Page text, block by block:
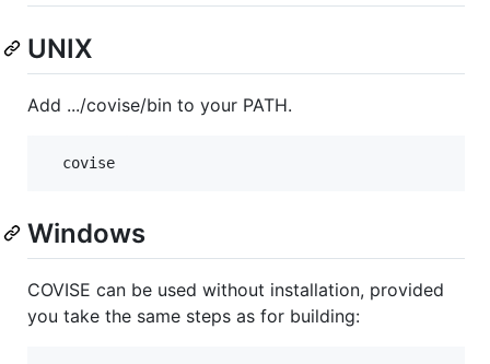
UNIX
Add .../covise/bin to your PATH.
Windows
COVISE can be used without installation, provided
you take the same steps as for building: